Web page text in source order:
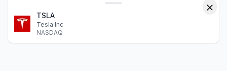
TSLA
Tesla Inc
NASDAQ